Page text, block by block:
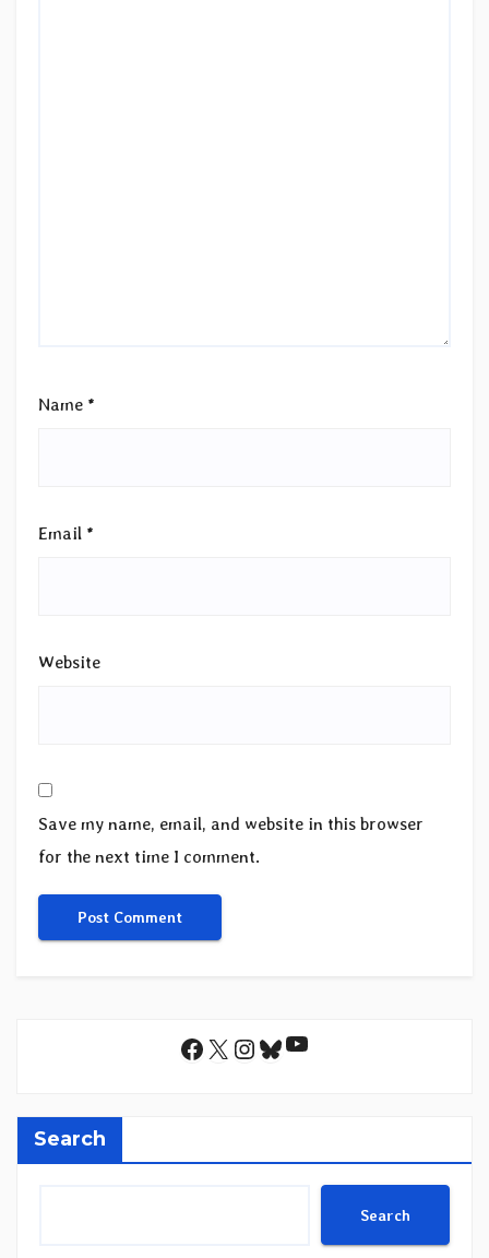
Name *
Email *
Website
Save my name, email, and website in this browser
for the next time I comment.
Facebook
X Instagram
Bluesky
YouTube
Search
Search